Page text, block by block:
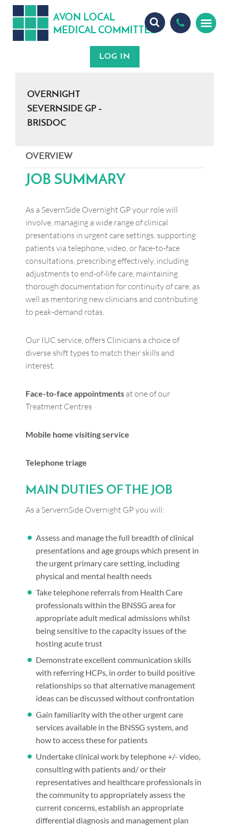
AVON LOCAL
MEDICAL COMMITTEE
OVERNIGHT
SEVERNSIDE GP –
BRISDOC
OVERVIEW
JOB SUMMARY
As a SevernSide Overnight GP your role will
involve, managing a wide range of clinical
presentations in urgent care settings, supporting
patients via telephone, video, or face-to-face
consultations, prescribing effectively, including
adjustments to end-of-life care, maintaining
thorough documentation for continuity of care, as
well as mentoring new clinicians and contributing
to peak-demand rotas.
Our IUC service, offers Clinicians a choice of
diverse shift types to match their skills and
interest.
Face-to-face appointments at one of our
Treatment Centres
Mobile home visiting service
Telephone triage
MAIN DUTIES OF THE JOB
As a ServernSide Overnight GP you will:
Assess and manage the full breadth of clinical
presentations and age groups which present in
the urgent primary care setting, including
physical and mental health needs
Take telephone referrals from Health Care
professionals within the BNSSG area for
appropriate adult medical admissions whilst
being sensitive to the capacity issues of the
hosting acute trust
Demonstrate excellent communication skills
with referring HCPs, in order to build positive
relationships so that alternative management
ideas can be discussed without confrontation
Gain familiarity with the other urgent care
services available in the BNSSG system, and
how to access these for patients
Undertake clinical work by telephone +/- video,
consulting with patients and/ or their
representatives and healthcare professionals in
the community to appropriately assess the
current concerns, establish an appropriate
differential diagnosis and management plan